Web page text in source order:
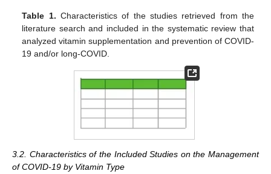
Table 1. Characteristics of the studies retrieved from the
literature search and included in the systematic review that
analyzed vitamin supplementation and prevention of COVID-
19 and/or long-COVID.
3.2. Characteristics of the Included Studies on the Management
of COVID-19 by Vitamin Type